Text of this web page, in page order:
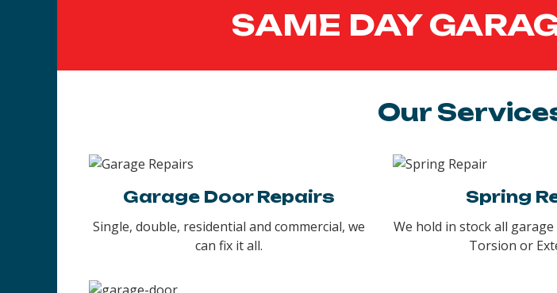
SAME DAY
Our
Garage Door Repairs
Single, double, residential and commercial, we
can fix it all.
Spring
We hold in stock all
Torsion or